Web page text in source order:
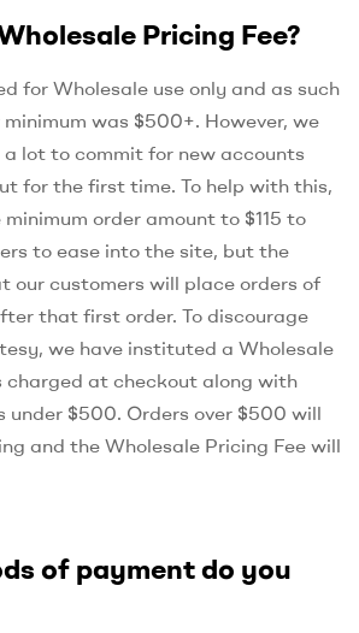
Pricing Fee?
for Wholesale use only and as such
was $500+. However, we
lot to commit for new accounts
for the first time. To help with this,
minimum order amount to $115 to
to ease into the site, but the
our customers will place orders of
that first order. To discourage
we have instituted a Wholesale
charged at checkout along with
under $500. Orders over $500 will
and the Wholesale Pricing Fee will
of payment do you